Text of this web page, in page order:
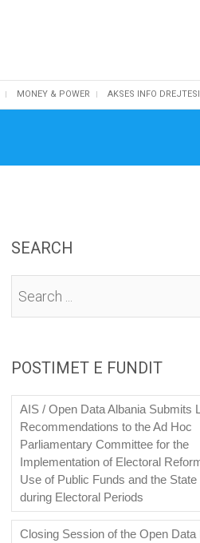
MONEY & POWER AKSES INFO DREJTESI
SEARCH
POSTIMET E FUNDIT
AIS / Open Data Albania Submits
Recommendations to the Ad Hoc
Parliamentary Committee for the
Implementation of Electoral
Use of Public Funds and the State
during Electoral Periods
Closing Session of the Open Data